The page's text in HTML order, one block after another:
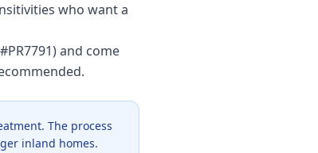
who want a
and come
The process
inland homes.